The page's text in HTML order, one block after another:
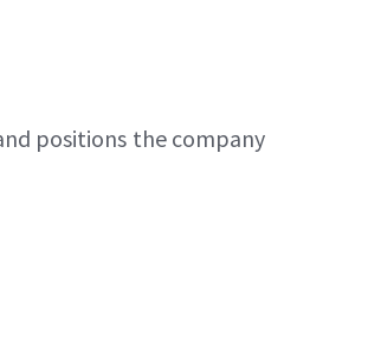
positions the company